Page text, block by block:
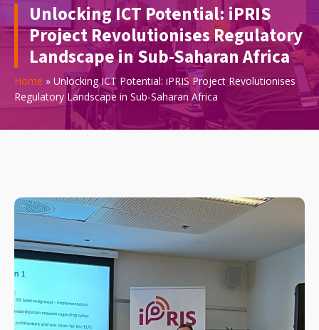
Unlocking ICT Potential: iPRIS
Project Revolutionises Regulatory
Landscape in Sub-Saharan Africa
Home » Unlocking ICT Potential: iPRIS Project Revolutionises
Regulatory Landscape in Sub-Saharan Africa